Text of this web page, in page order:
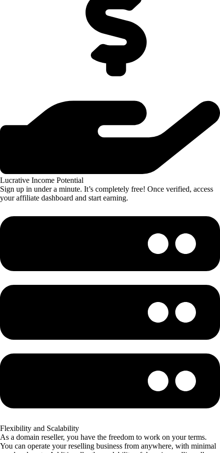
Lucrative Income Potential
Sign up in under a minute. It’s completely free! Once verified, access
your affiliate dashboard and start earning.
Flexibility and Scalability
As a domain reseller, you have the freedom to work on your terms.
You can operate your reselling business from anywhere, with minimal